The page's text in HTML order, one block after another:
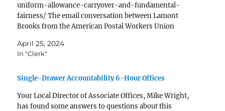
uniform-allowance-carryover-and-fundamental-
fairness/ The email conversation between Lamont
Brooks from the American Postal Workers Union
States Postal Service (USPS) revolves around the
implementation of a Uniform Allowance Program.
April 25, 2024
In "Clerk"
Single-Drawer Accountability 6-Hour Offices
Your Local Director of Associate Offices, Mike Wright,
has found some answers to questions about this